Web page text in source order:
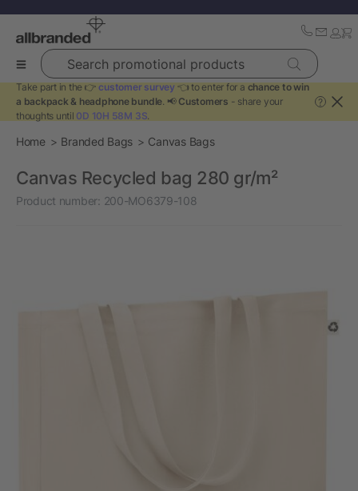
Search promotional products
Take part in the 👉 customer survey 👈 to enter for a chance to win
a backpack & headphone bundle. 📢 Customers - share your
thoughts until 0D 10H 58M 3S.
?
Home Branded Bags Canvas Bags
Canvas Recycled bag 280 gr/m²
Product number: 200-MO6379-108